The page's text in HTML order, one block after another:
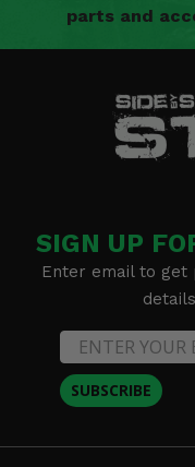
parts and
SIGN UP
Enter email to get
SUBSCRIBE